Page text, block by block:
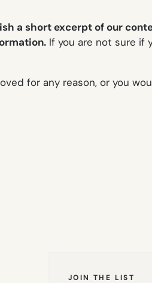
a short excerpt of our
If you are not sure if
for any reason, or you
JOIN THE LIST